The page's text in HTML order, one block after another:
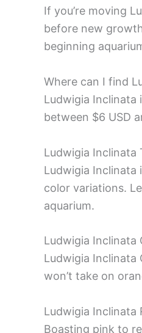
If you’re moving
before new
beginning
Where can I find
Ludwigia Inclinata
between $6 USD
Ludwigia Inclinata
Ludwigia
color variations.
aquarium.
Ludwigia Inclinata
Ludwigia Inclinata
won’t take on
Ludwigia Inclinata
Boasting pink to